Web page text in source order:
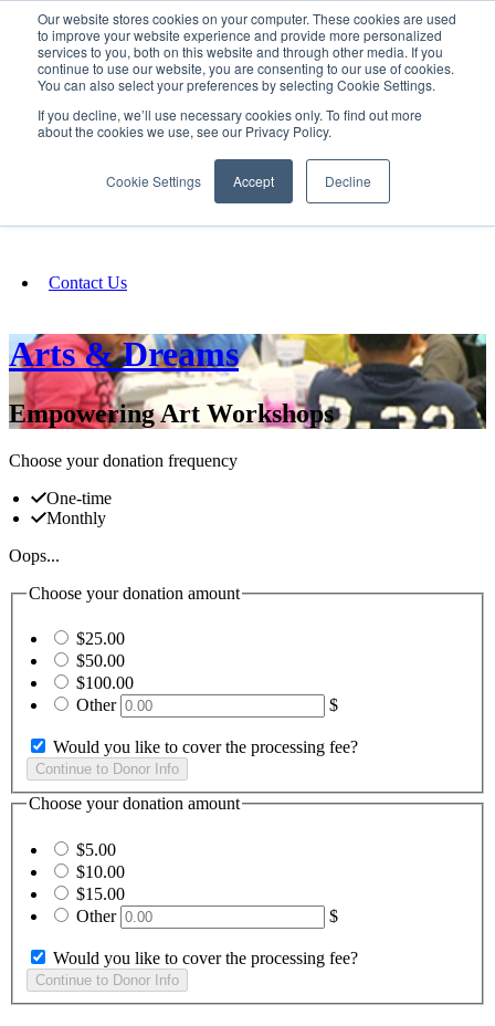
Our website stores cookies on your computer. These cookies are used
to improve your website experience and provide more personalized
services to you, both on this website and through other media. If you
continue to use our website, you are consenting to our use of cookies.
You can also select your preferences by selecting Cookie Settings.
If you decline, we’ll use necessary cookies only. To find out more
about the cookies we use, see our Privacy Policy.
Cookie Settings Accept Decline
SIGN IN/UP
Fundraising
Contact Us
Arts & Dreams
Empowering Art Workshops
Choose your donation frequency
One-time
Monthly
Oops...
Choose your donation amount
$25.00
$50.00
$100.00
Other
$
Would you like to cover the processing fee?
Choose your donation amount
$5.00
$10.00
$15.00
Other
$
Would you like to cover the processing fee?